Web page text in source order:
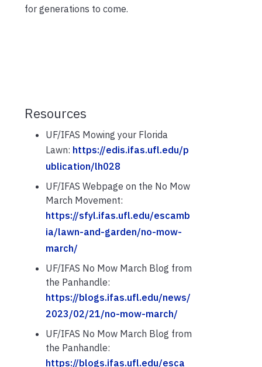
for generations to come.
Resources
UF/IFAS Mowing your Florida
Lawn: https://edis.ifas.ufl.edu/p
ublication/lh028
UF/IFAS Webpage on the No Mow
March Movement:
https://sfyl.ifas.ufl.edu/escamb
ia/lawn-and-garden/no-mow-
march/
UF/IFAS No Mow March Blog from
the Panhandle:
https://blogs.ifas.ufl.edu/news/
2023/02/21/no-mow-march/
UF/IFAS No Mow March Blog from
the Panhandle:
https://blogs.ifas.ufl.edu/esca